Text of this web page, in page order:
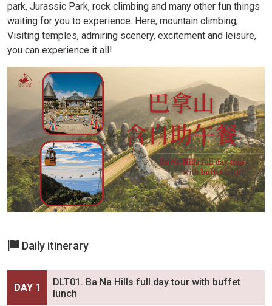
park, Jurassic Park, rock climbing and many other fun things
waiting for you to experience. Here, mountain climbing,
Visiting temples, admiring scenery, excitement and leisure,
you can experience it all!
Daily itinerary
DAY 1
DLT01. Ba Na Hills full day tour with buffet
lunch